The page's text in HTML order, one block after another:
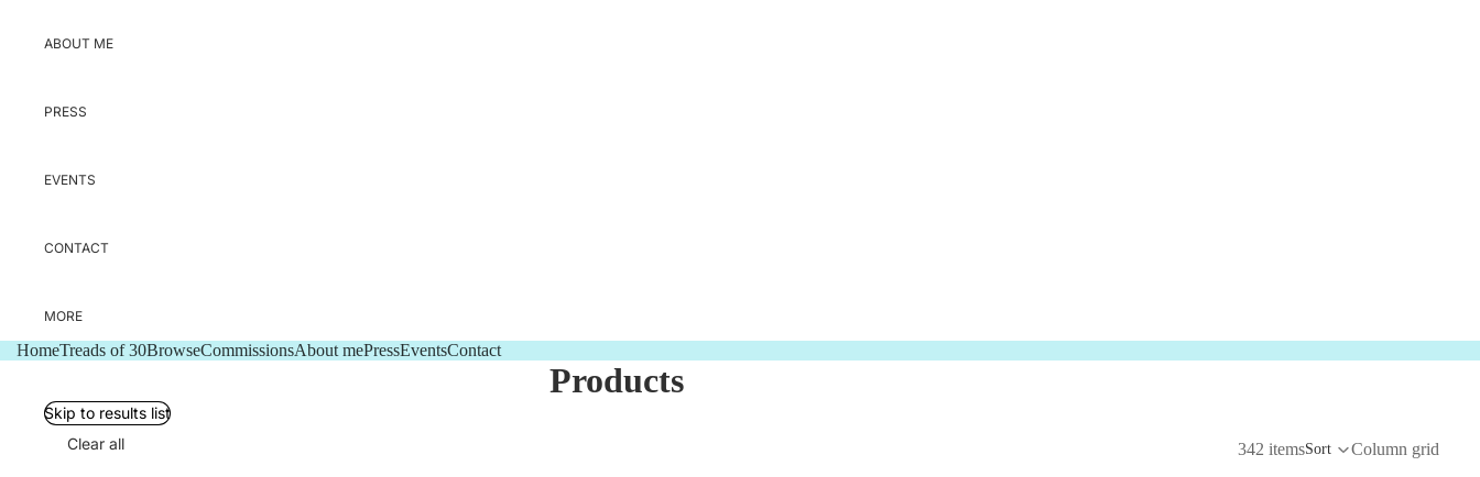
ABOUT ME
PRESS
EVENTS
CONTACT
MORE
HomeTreads of 30BrowseCommissionsAbout mePressEventsContact
Products
Skip to results list
Clear all
342 itemsSort Column grid